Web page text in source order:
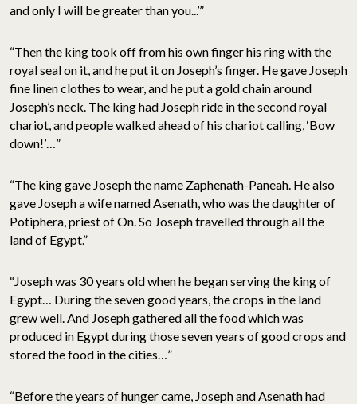
and only I will be greater than you...’”
“Then the king took off from his own finger his ring with the
royal seal on it, and he put it on Joseph’s finger. He gave Joseph
fine linen clothes to wear, and he put a gold chain around
Joseph’s neck. The king had Joseph ride in the second royal
chariot, and people walked ahead of his chariot calling, ‘Bow
down!’…”
“The king gave Joseph the name Zaphenath-Paneah. He also
gave Joseph a wife named Asenath, who was the daughter of
Potiphera, priest of On. So Joseph travelled through all the
land of Egypt.”
“Joseph was 30 years old when he began serving the king of
Egypt… During the seven good years, the crops in the land
grew well. And Joseph gathered all the food which was
produced in Egypt during those seven years of good crops and
stored the food in the cities…”
“Before the years of hunger came, Joseph and Asenath had